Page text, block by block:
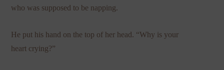
who was supposed to be napping.
He put his hand on the top of her head. “Why is your
heart crying?”